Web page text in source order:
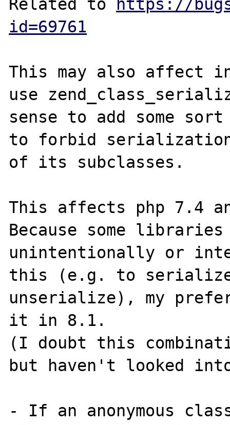
Related to
https://
id=69761
This may also affect
use
sense to add some
to forbid
of its subclasses.
This affects php 7.4
Because some libraries
unintentionally or
this (e.g. to
unserialize), my
it in 8.1.
(I doubt this
but haven't looked
- If an anonymous